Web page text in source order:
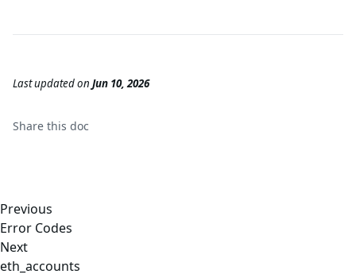
Last updatedon Jun 10, 2026
Share this doc
Previous
Error Codes
Next
eth_accounts